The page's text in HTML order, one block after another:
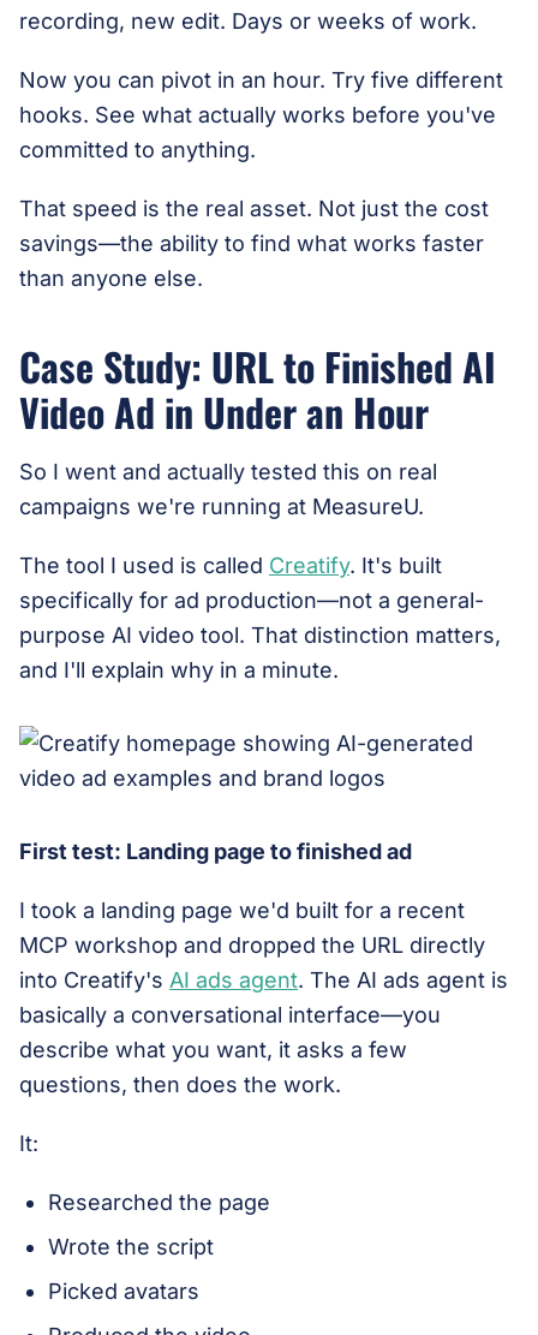
recording, new edit. Days or weeks of work.
Now you can pivot in an hour. Try five different
hooks. See what actually works before you've
committed to anything.
That speed is the real asset. Not just the cost
savings—the ability to find what works faster
than anyone else.
Case Study: URL to Finished AI
Video Ad in Under an Hour
So I went and actually tested this on real
campaigns we're running at MeasureU.
The tool I used is called Creatify. It's built
specifically for ad production—not a general-
purpose AI video tool. That distinction matters,
and I'll explain why in a minute.
First test: Landing page to finished ad
I took a landing page we'd built for a recent
MCP workshop and dropped the URL directly
into Creatify's AI ads agent. The AI ads agent is
basically a conversational interface—you
describe what you want, it asks a few
questions, then does the work.
It:
Researched the page
Wrote the script
Picked avatars